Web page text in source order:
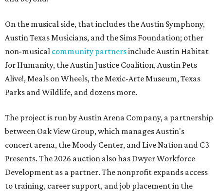
On the musical side, that includes the Austin Symphony,
Austin Texas Musicians, and the Sims Foundation; other
non-musical community partnersinclude Austin Habitat
for Humanity, the Austin Justice Coalition, Austin Pets
Alive!, Meals on Wheels, the Mexic-Arte Museum, Texas
Parks and Wildlife, and dozens more.
The project is run by Austin Arena Company, a partnership
between Oak View Group, which manages Austin's
concert arena, the Moody Center, and Live Nation and C3
Presents. The 2026 auction also has Dwyer Workforce
Development as a partner. The nonprofit expands access
to training, career support, and job placement in the